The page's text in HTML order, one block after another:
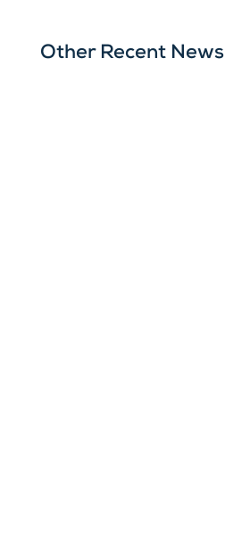
Other Recent News